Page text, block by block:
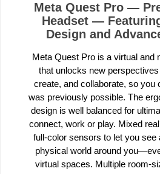
Meta Quest Pro —
Headset —
Design and
Meta Quest Pro is a virtual and
that unlocks new
create, and collaborate, so you
was previously possible. The
design is well balanced for
connect, work or play. Mixed
full-color sensors to let you see
physical world around
virtual spaces. Multiple room-